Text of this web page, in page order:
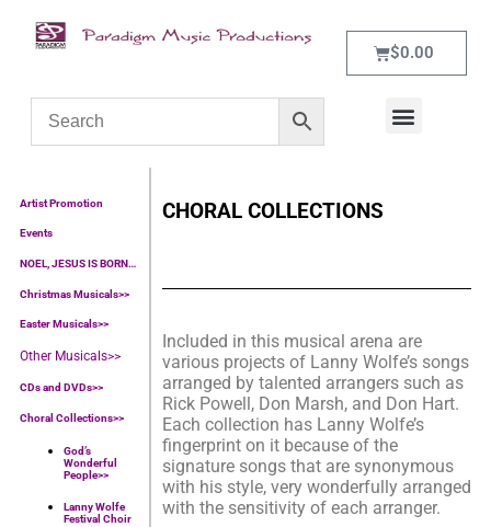
$0.00
Artist Promotion
Events
NOEL, JESUS IS BORN…
Christmas Musicals>>
Easter Musicals>>
Other Musicals>>
CDs and DVDs>>
Choral Collections>>
God’s
Wonderful
People>>
Lanny Wolfe
Festival Choir
CHORAL COLLECTIONS
Included in this musical arena are
various projects of Lanny Wolfe’s songs
arranged by talented arrangers such as
Rick Powell, Don Marsh, and Don Hart.
Each collection has Lanny Wolfe’s
fingerprint on it because of the
signature songs that are synonymous
with his style, very wonderfully arranged
with the sensitivity of each arranger.